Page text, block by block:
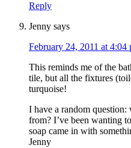
Reply
Jenny says
February 24, 2011 at 4:04
This reminds me of the
tile, but all the fixtures
turquoise!
I have a random
from? I’ve been wanting
soap came in with
Jenny